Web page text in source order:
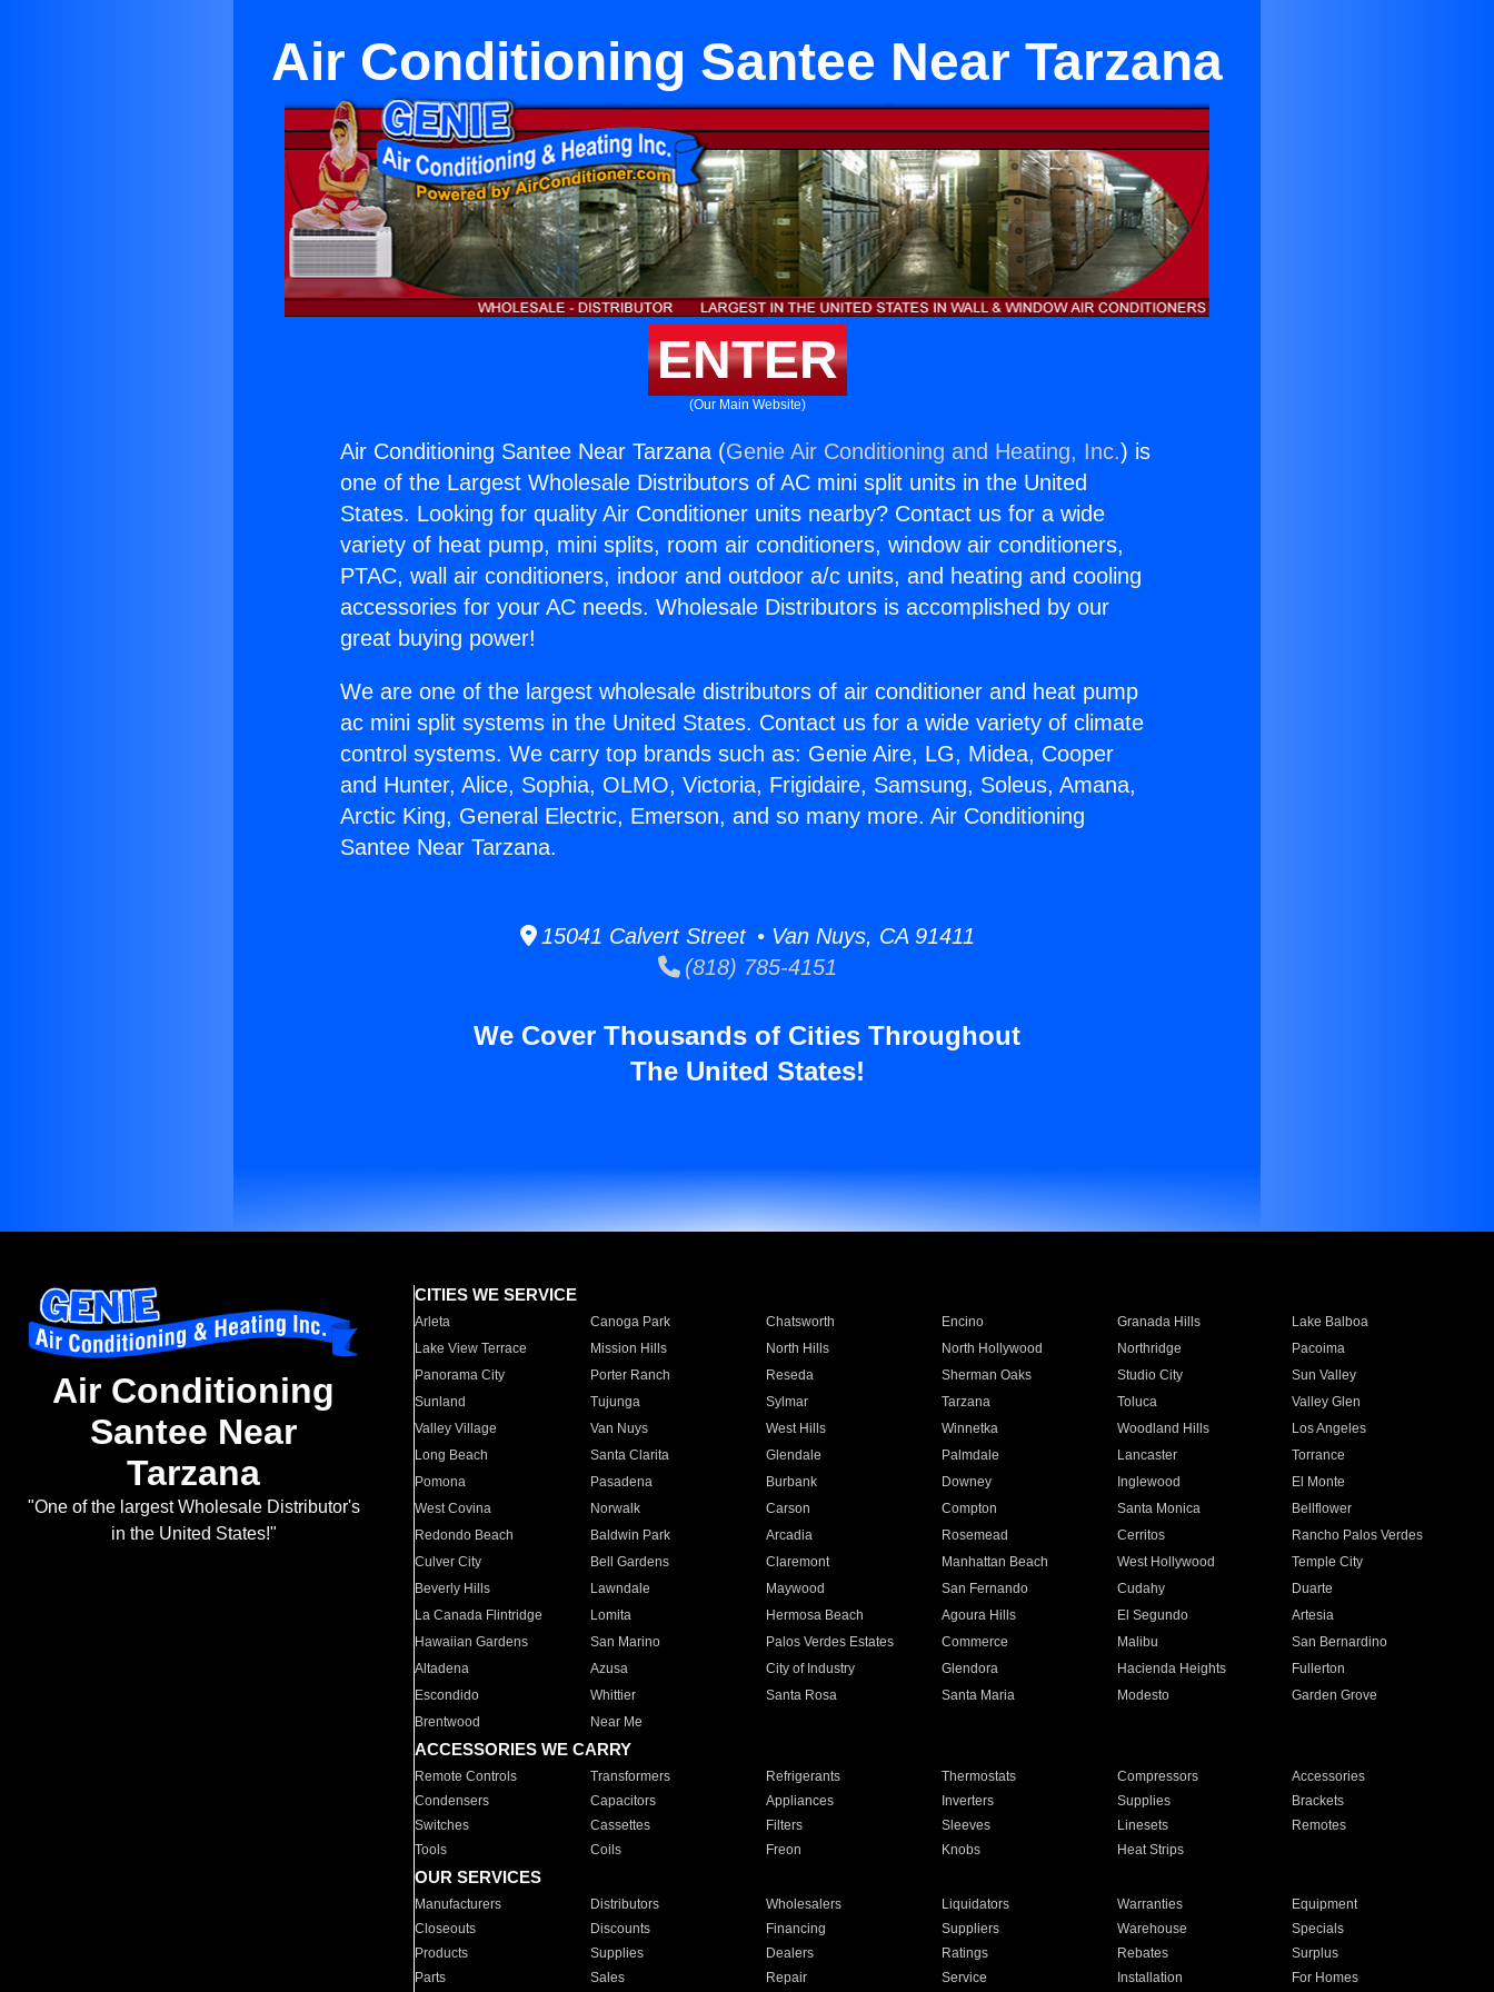
Air Conditioning Santee Near Tarzana
ENTER
(Our Main Website)
Air Conditioning Santee Near Tarzana (Genie Air Conditioning and Heating, Inc.) is
one of the Largest Wholesale Distributors of AC mini split units in the United
States. Looking for quality Air Conditioner units nearby? Contact us for a wide
variety of heat pump, mini splits, room air conditioners, window air conditioners,
PTAC, wall air conditioners, indoor and outdoor a/c units, and heating and cooling
accessories for your AC needs. Wholesale Distributors is accomplished by our
great buying power!
We are one of the largest wholesale distributors of air conditioner and heat pump
ac mini split systems in the United States. Contact us for a wide variety of climate
control systems. We carry top brands such as: Genie Aire, LG, Midea, Cooper
and Hunter, Alice, Sophia, OLMO, Victoria, Frigidaire, Samsung, Soleus, Amana,
Arctic King, General Electric, Emerson, and so many more. Air Conditioning
Santee Near Tarzana.
15041 Calvert Street • Van Nuys, CA 91411
(818) 785-4151
We Cover Thousands of Cities Throughout
The United States!
Air Conditioning
Santee Near
Tarzana
"One of the largest Wholesale Distributor's
in the United States!"
CITIES WE SERVICE
Arleta Canoga Park Chatsworth Encino Granada Hills
Lake Balboa
Lake View Terrace
Mission Hills North Hills North Hollywood Northridge
Pacoima
Panorama City
Porter Ranch Reseda Sherman Oaks Studio City
Sun Valley
Sunland
Tujunga Sylmar Tarzana Toluca
Valley Glen
Valley Village
Van Nuys West Hills Winnetka Woodland Hills
Los Angeles
Long Beach
Santa Clarita Glendale Palmdale Lancaster
Torrance
Pomona
Pasadena Burbank Downey Inglewood
El Monte
West Covina
Norwalk Carson Compton Santa Monica
Bellflower
Redondo Beach
Baldwin Park Arcadia Rosemead Cerritos
Rancho Palos Verdes
Culver City
Bell Gardens Claremont Manhattan Beach West Hollywood
Temple City
Beverly Hills
Lawndale Maywood San Fernando Cudahy
Duarte
La Canada Flintridge
Lomita Hermosa Beach Agoura Hills El Segundo
Artesia
Hawaiian Gardens
San Marino Palos Verdes Estates Commerce Malibu
San Bernardino
Altadena
Azusa City of Industry Glendora Hacienda Heights
Fullerton
Escondido
Whittier Santa Rosa Santa Maria Modesto
Garden Grove
Brentwood
Near Me
ACCESSORIES WE CARRY
Remote Controls Transformers Refrigerants Thermostats Compressors
Accessories
Condensers
Capacitors Appliances Inverters Supplies
Brackets
Switches
Cassettes Filters Sleeves Linesets
Remotes
Tools
Coils Freon Knobs Heat Strips
OUR SERVICES
Manufacturers Distributors Wholesalers Liquidators Warranties
Equipment
Closeouts
Discounts Financing Suppliers Warehouse
Specials
Products
Supplies Dealers Ratings Rebates
Surplus
Parts
Sales Repair Service Installation For Homes